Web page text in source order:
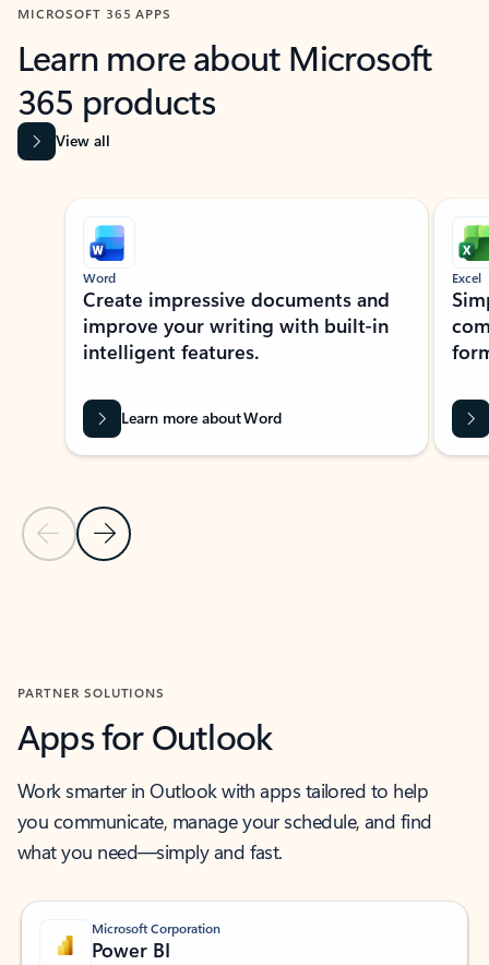
MICROSOFT 365 APPS
Learn more about Microsoft
365 products
View all
Showing slide 1 of 9
Previous Slide
Next Slide
Word
Create impressive documents and
improve your writing with built-in
intelligent features.
Learn more about Word
Excel
PARTNER SOLUTIONS
Apps for Outlook
Work smarter in Outlook with apps tailored to help
you communicate, manage your schedule, and find
what you need—simply and fast.
Microsoft Corporation
Power BI